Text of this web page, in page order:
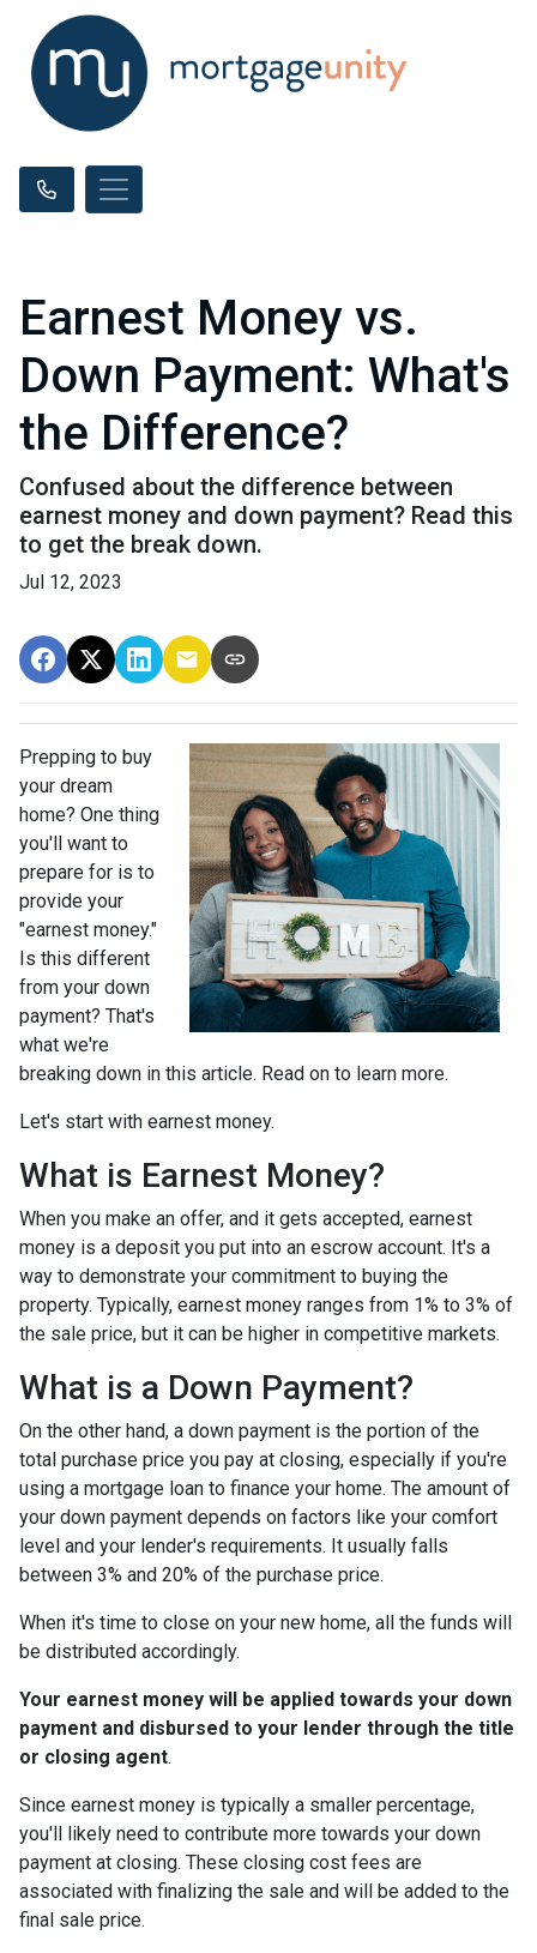
Earnest Money vs.
Down Payment: What's
the Difference?
Confused about the difference between
earnest money and down payment? Read this
to get the break down.
Jul 12, 2023
Prepping to buy
your dream
home? One thing
you'll want to
prepare for is to
provide your
"earnest money."
Is this different
from your down
payment? That's
what we're
breaking down in this article. Read on to learn more.
Let's start with earnest money.
What is Earnest Money?
When you make an offer, and it gets accepted, earnest
money is a deposit you put into an escrow account. It's a
way to demonstrate your commitment to buying the
property. Typically, earnest money ranges from 1% to 3% of
the sale price, but it can be higher in competitive markets.
What is a Down Payment?
On the other hand, a down payment is the portion of the
total purchase price you pay at closing, especially if you're
using a mortgage loan to finance your home. The amount of
your down payment depends on factors like your comfort
level and your lender's requirements. It usually falls
between 3% and 20% of the purchase price.
When it's time to close on your new home, all the funds will
be distributed accordingly.
Your earnest money will be applied towards your down
payment and disbursed to your lender through the title
or closing agent.
Since earnest money is typically a smaller percentage,
you'll likely need to contribute more towards your down
payment at closing. These closing cost fees are
associated with finalizing the sale and will be added to the
final sale price.